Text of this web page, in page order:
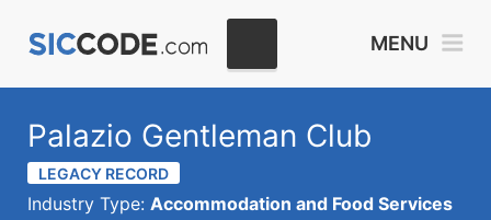
MENU
Palazio Gentleman Club
LEGACY RECORD
Industry Type: Accommodation and Food Services